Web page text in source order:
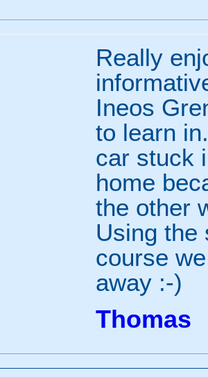
Really
Ineos
to learn
car stuck
home
the other
Using the
course
away :-)
Thomas